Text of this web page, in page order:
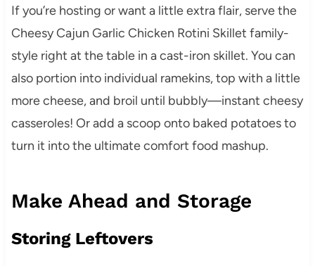
If you’re hosting or want a little extra flair, serve the
Cheesy Cajun Garlic Chicken Rotini Skillet family-
style right at the table in a cast-iron skillet. You can
also portion into individual ramekins, top with a little
more cheese, and broil until bubbly—instant cheesy
casseroles! Or add a scoop onto baked potatoes to
turn it into the ultimate comfort food mashup.
Make Ahead and Storage
Storing Leftovers